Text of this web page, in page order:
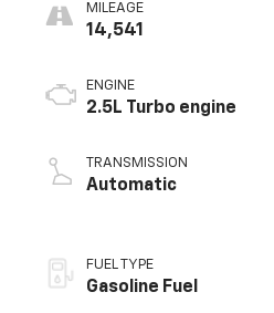
MILEAGE
14,541
ENGINE
2.5L Turbo engine
TRANSMISSION
Automatic
FUEL TYPE
Gasoline Fuel